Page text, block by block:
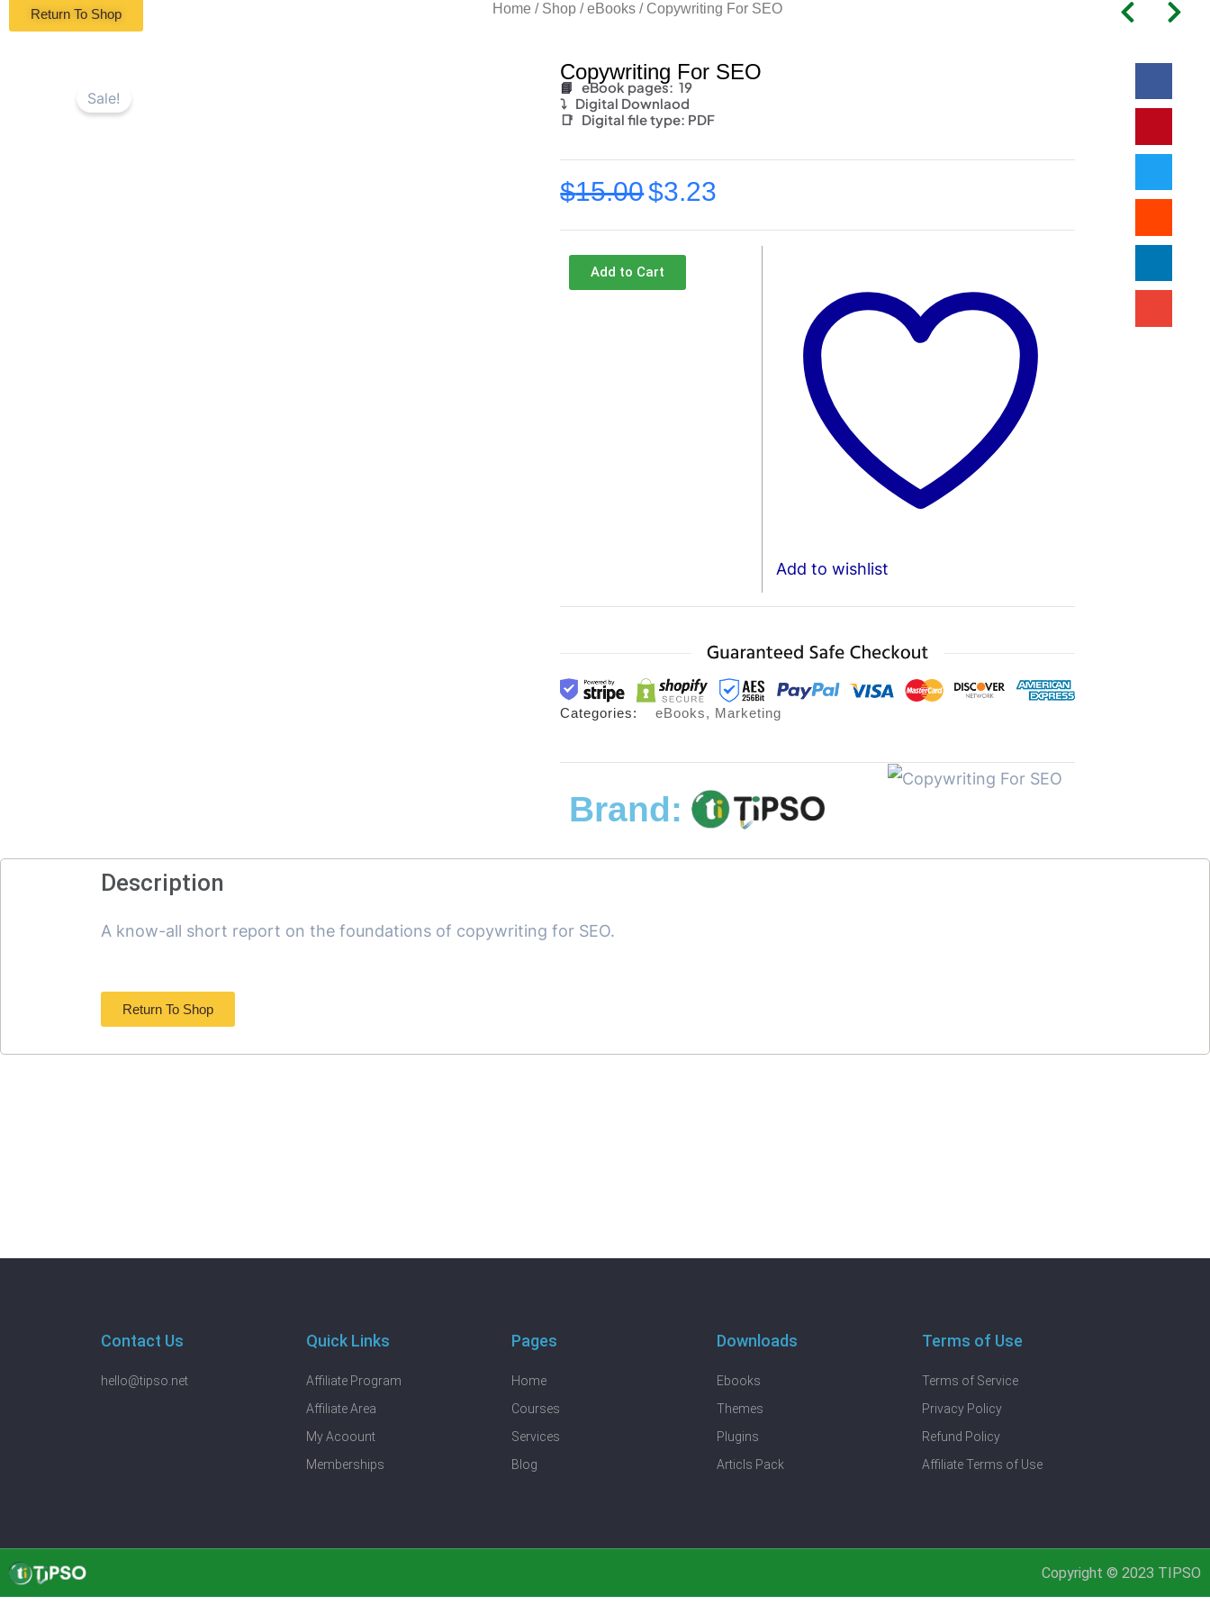
Return To Shop Home / Shop /eBooks / Copywriting For SEO
Sale!
Copywriting For SEO
📘 eBook pages: 19
⤵️ Digital Downlaod
📑 Digital file type: PDF
$15.00 Original
price
was:
$15.00.
$3.23
price
Add to Cart
Add to wishlist
Categories: eBooks, Marketing
Brand:
Description
A know-all short report on the foundations of copywriting for SEO.
Return To Shop
Contact Us
hello@tipso.net
Quick Links
Affiliate Program
Affiliate Area
My Acoount
Memberships
Pages
Home
Courses
Services
Blog
Downloads
Ebooks
Themes
Plugins
Articls Pack
Terms of Use
Terms of Service
Privacy Policy
Refund Policy
Affiliate Terms of Use
Copyright © 2023 TIPSO